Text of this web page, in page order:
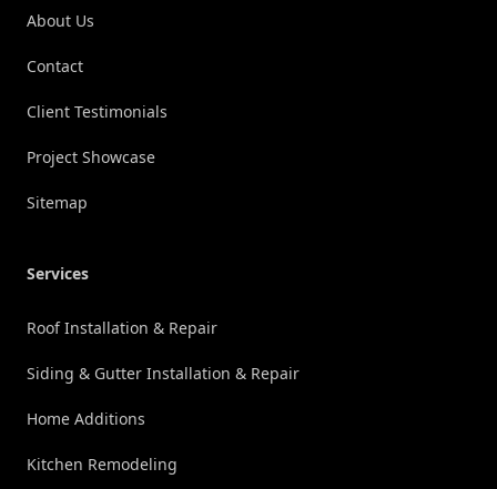
About Us
Contact
Client Testimonials
Project Showcase
Sitemap
Services
Roof Installation & Repair
Siding & Gutter Installation & Repair
Home Additions
Kitchen Remodeling